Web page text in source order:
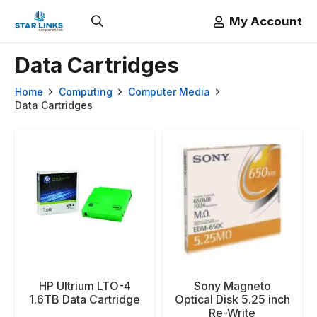
My Account
Data Cartridges
Home Computing
Computer Media
Data Cartridges
HP Ultrium LTO-4
1.6TB Data Cartridge
Sony Magneto
Optical Disk 5.25 inch
Re-Write